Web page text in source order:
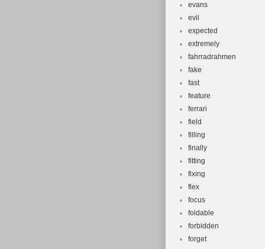
evans
evil
expected
extremely
fahrradrahmen
fake
fast
feature
ferrari
field
filling
finally
fitting
fixing
flex
focus
foldable
forbidden
forget